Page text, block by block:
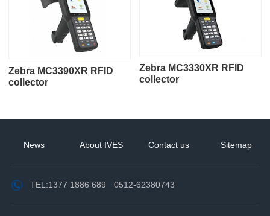
Zebra MC3390XR RFID
collector
Zebra MC3330XR RFID
collector
News About IVES Contact us Sitemap
TEL:1377 1886 689 0512-62380743